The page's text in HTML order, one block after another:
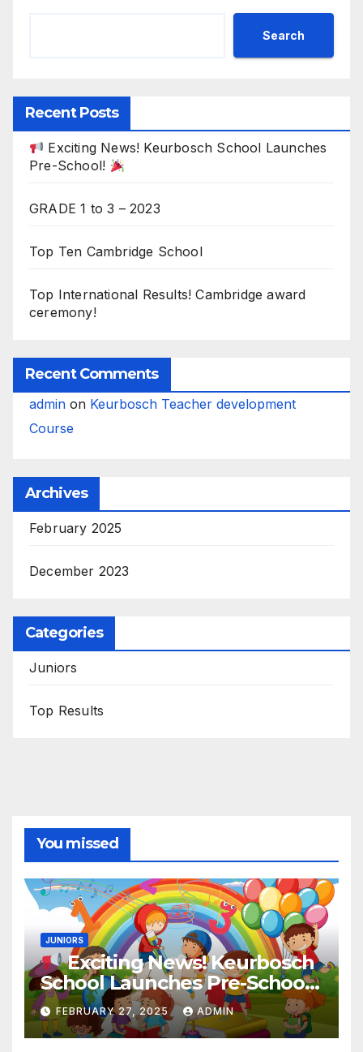
Search
Recent Posts
Exciting News! Keurbosch School Launches
Pre-School!
GRADE 1 to 3 – 2023
Top Ten Cambridge School
Top International Results! Cambridge award
ceremony!
Recent Comments
admin on Keurbosch Teacher development
Course
Archives
February 2025
December 2023
Categories
Juniors
Top Results
You missed
JUNIORS
Exciting News! Keurbosch
School Launches Pre-School!
FEBRUARY 27, 2025 ADMIN